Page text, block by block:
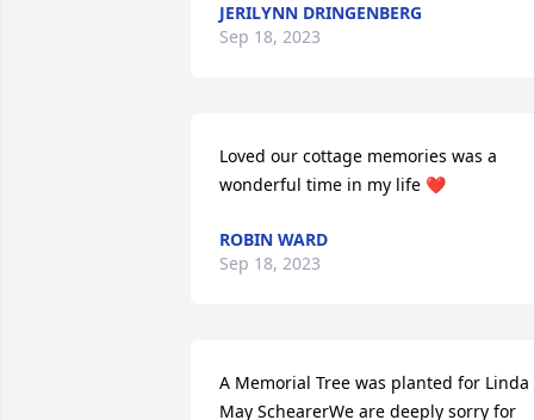
JERILYNN DRINGENBERG
Sep 18, 2023
Loved our cottage memories was a
wonderful time in my life ❤️
ROBIN WARD
Sep 18, 2023
A Memorial Tree was planted for Linda
May SchearerWe are deeply sorry for